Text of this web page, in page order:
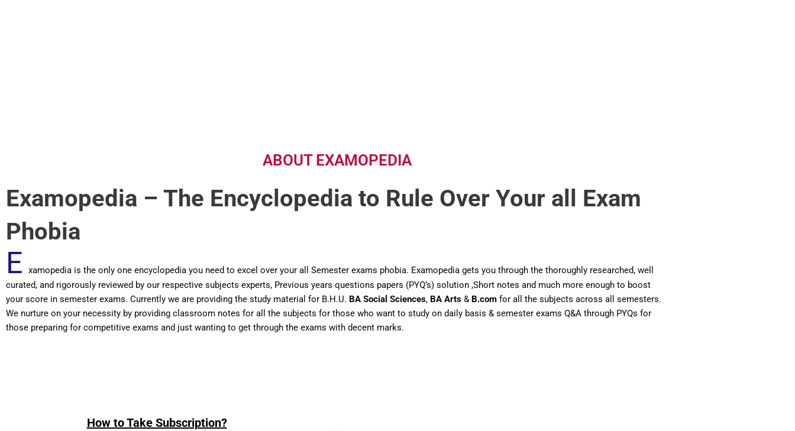
ABOUT EXAMOPEDIA
Examopedia – The Encyclopedia to Rule Over Your all Exam
Phobia
E
xamopedia is the only one encyclopedia you need to excel over your all Semester exams phobia. Examopedia gets you through the thoroughly researched, well
curated, and rigorously reviewed by our respective subjects experts, Previous years questions papers (PYQ’s) solution ,Short notes and much more enough to boost
your score in semester exams. Currently we are providing the study material for B.H.U. BA Social Sciences, BA Arts & B.com for all the subjects across all semesters.
We nurture on your necessity by providing classroom notes for all the subjects for those who want to study on daily basis & semester exams Q&A through PYQs for
those preparing for competitive exams and just wanting to get through the exams with decent marks.
How to Take Subscription?